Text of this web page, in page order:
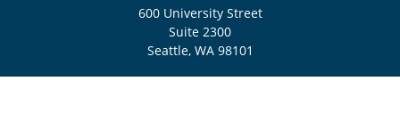
600 University Street
Suite 2300
Seattle, WA 98101